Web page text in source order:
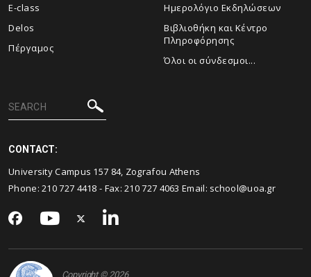
E-class
Delos
Πέργαμος
Ημερολόγιο Εκδηλώσεων
Βιβλιοθήκη και Κέντρο
Πληροφόρησης
Όλοι οι σύνδεσμοι...
CONTACT:
University Campus 157 84, Zografou Athens
Phone:210 727 4418 - Fax:210 727 4063 Email: school@uoa.gr
Copyright © 2026